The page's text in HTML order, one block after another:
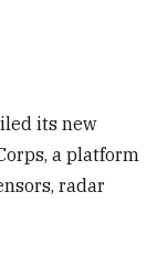
its new
a platform
radar